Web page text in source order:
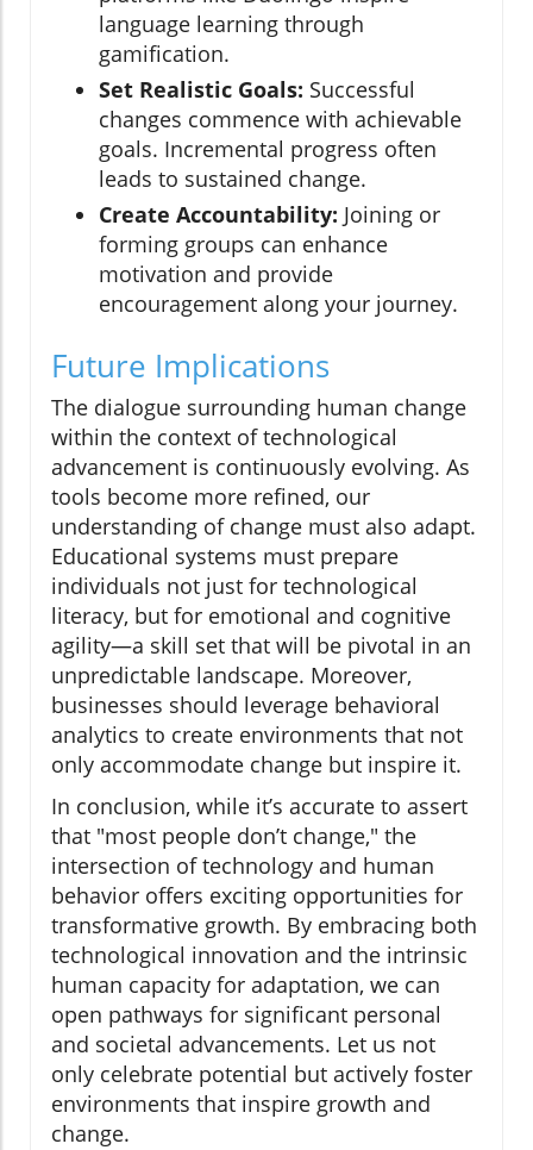
language learning through
gamification.
Set Realistic Goals: Successful
changes commence with achievable
goals. Incremental progress often
leads to sustained change.
Create Accountability: Joining or
forming groups can enhance
motivation and provide
encouragement along your journey.
Future Implications
The dialogue surrounding human change
within the context of technological
advancement is continuously evolving. As
tools become more refined, our
understanding of change must also adapt.
Educational systems must prepare
individuals not just for technological
literacy, but for emotional and cognitive
agility—a skill set that will be pivotal in an
unpredictable landscape. Moreover,
businesses should leverage behavioral
analytics to create environments that not
only accommodate change but inspire it.
In conclusion, while it’s accurate to assert
that "most people don’t change," the
intersection of technology and human
behavior offers exciting opportunities for
transformative growth. By embracing both
technological innovation and the intrinsic
human capacity for adaptation, we can
open pathways for significant personal
and societal advancements. Let us not
only celebrate potential but actively foster
environments that inspire growth and
change.